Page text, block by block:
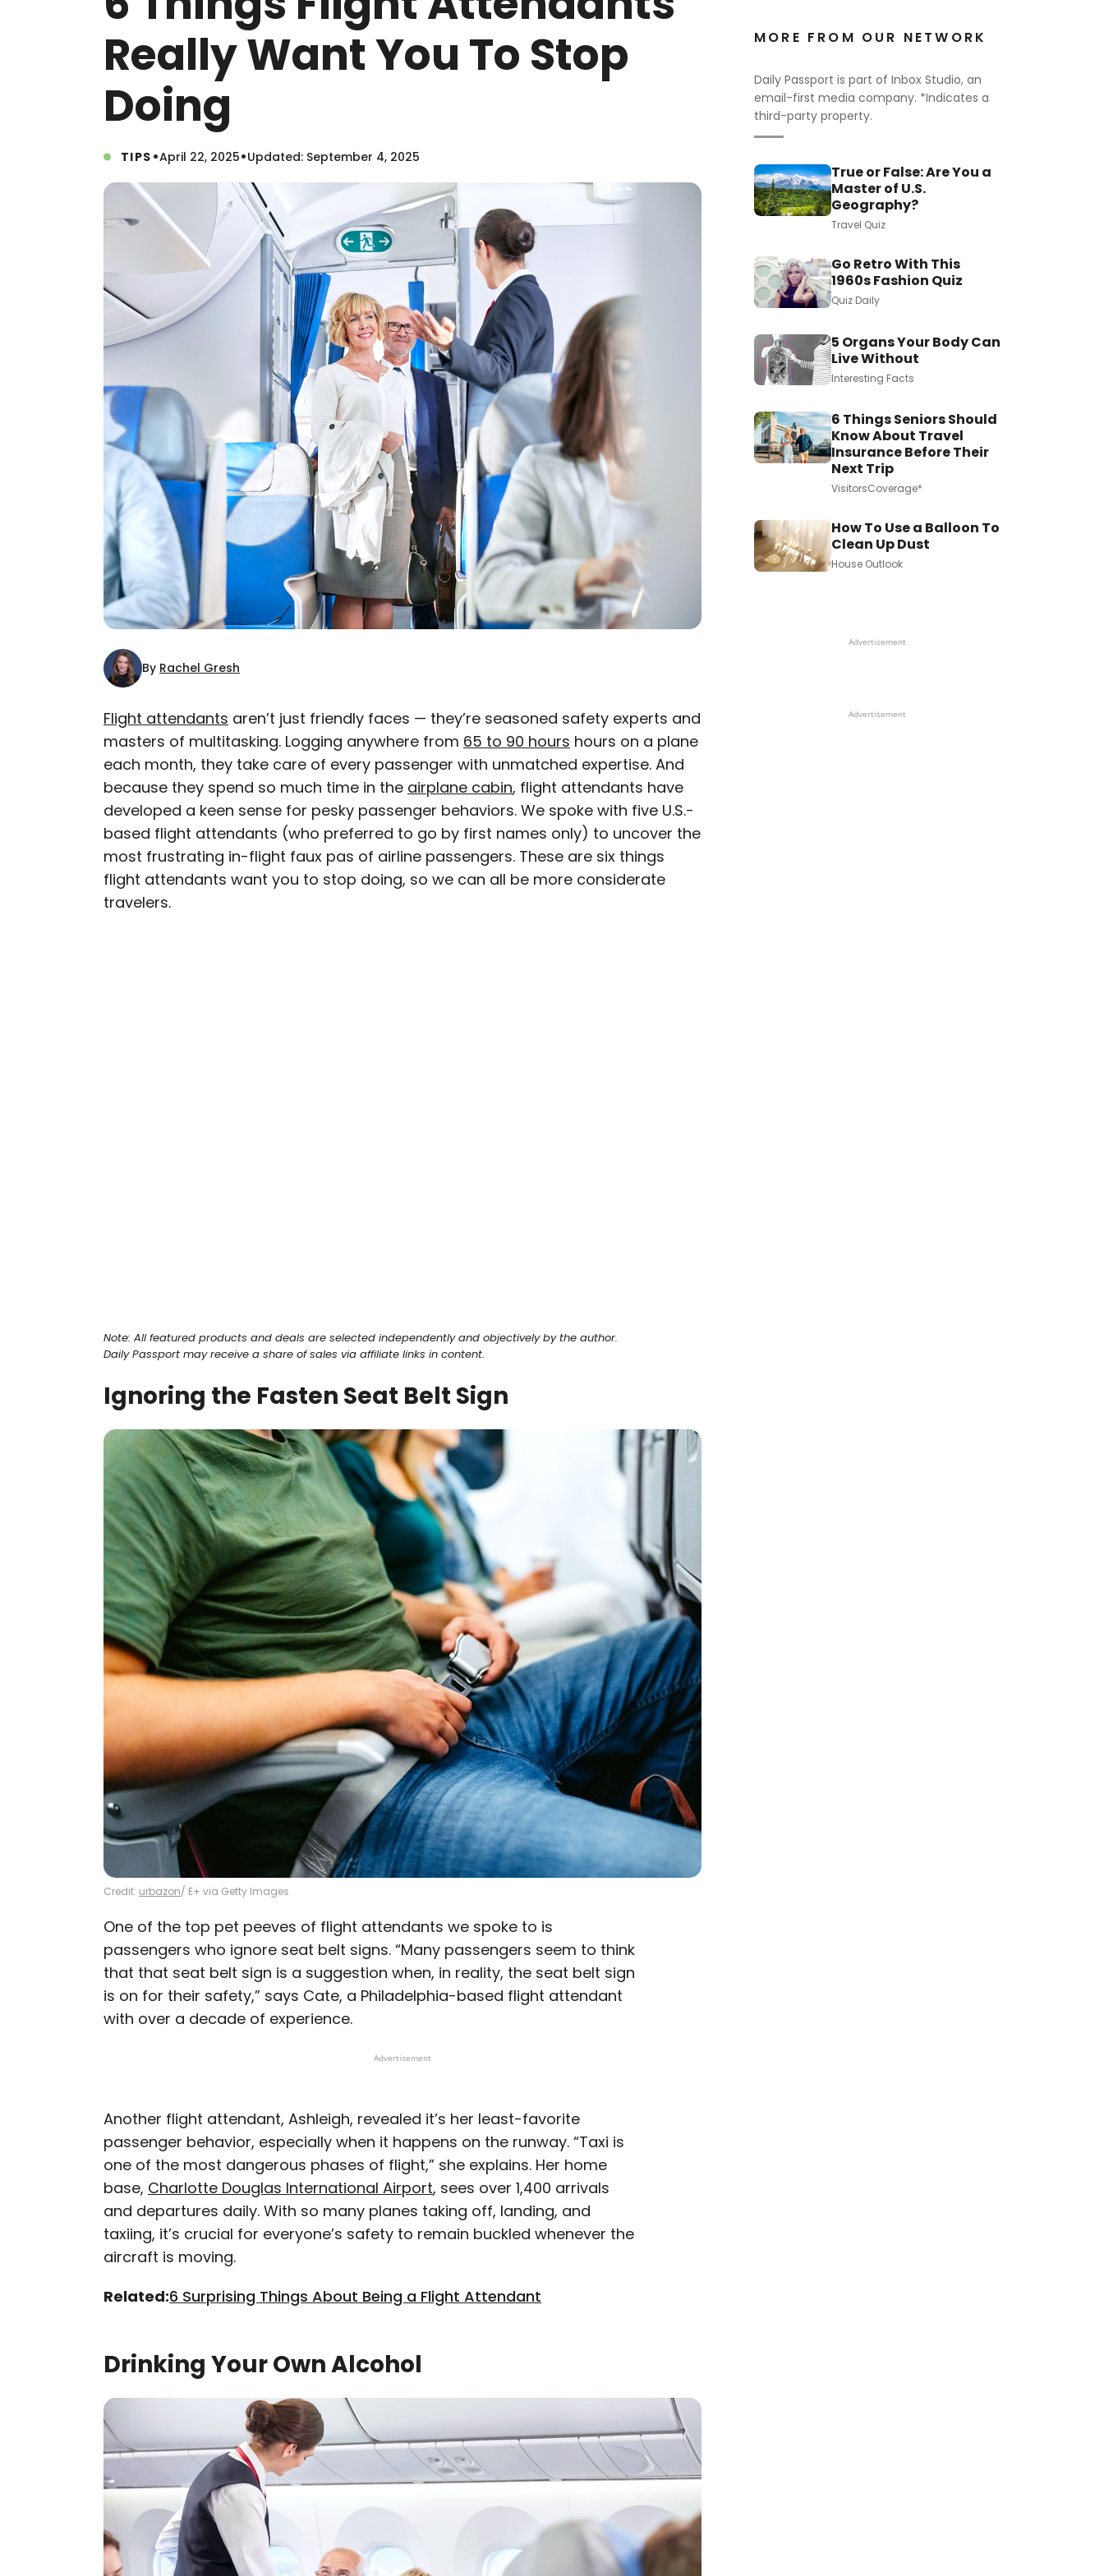
Really Want You To Stop
Doing
TIPS •April 22, 2025•Updated: September 4, 2025
By Rachel Gresh
×
AUTHOR
Rachel Gresh
Rachel is a Washington, D.C.–based travel and lifestyle writer with roots
in the Great Lakes region. When she’s not writing for publications such
as The Discoverer and Interesting Facts, you’ll find her wandering
through museums or exploring destinations off the beaten path.
Flight attendants aren’t just friendly faces — they’re seasoned safety experts and
masters of multitasking. Logging anywhere from 65 to 90 hours hours on a plane
each month, they take care of every passenger with unmatched expertise. And
because they spend so much time in the airplane cabin, flight attendants have
developed a keen sense for pesky passenger behaviors. We spoke with five U.S.-
based flight attendants (who preferred to go by first names only) to uncover the
most frustrating in-flight faux pas of airline passengers. These are six things
flight attendants want you to stop doing, so we can all be more considerate
travelers.
Note: All featured products and deals are selected independently and objectively by the author.
Daily Passport may receive a share of sales via affiliate links in content.
Ignoring the Fasten Seat Belt Sign
Credit: urbazon/ E+ via Getty Images
One of the top pet peeves of flight attendants we spoke to is
passengers who ignore seat belt signs. “Many passengers seem to think
that that seat belt sign is a suggestion when, in reality, the seat belt sign
is on for their safety,” says Cate, a Philadelphia-based flight attendant
with over a decade of experience.
Advertisement
Another flight attendant, Ashleigh, revealed it’s her least-favorite
passenger behavior, especially when it happens on the runway. “Taxi is
one of the most dangerous phases of flight,” she explains. Her home
base, Charlotte Douglas International Airport, sees over 1,400 arrivals
and departures daily. With so many planes taking off, landing, and
taxiing, it’s crucial for everyone’s safety to remain buckled whenever the
aircraft is moving.
Related:6 Surprising Things About Being a Flight Attendant
Drinking Your Own Alcohol
MORE FROM OUR NETWORK
Daily Passport is part of Inbox Studio, an
email-first media company. *Indicates a
third-party property.
True or False: Are You a
Master of U.S.
Geography?
Travel Quiz
Go Retro With This
1960s Fashion Quiz
Quiz Daily
5 Organs Your Body Can
Live Without
Interesting Facts
6 Things Seniors Should
Know About Travel
Insurance Before Their
Next Trip
VisitorsCoverage*
How To Use a Balloon To
Clean Up Dust
House Outlook
Advertisement
Advertisement